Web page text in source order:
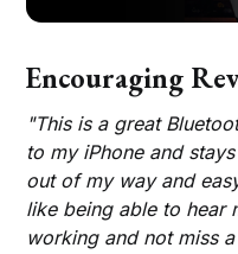
Encouraging
"This is a great
to my iPhone and
out of my way and
like being able to hear
working and not miss